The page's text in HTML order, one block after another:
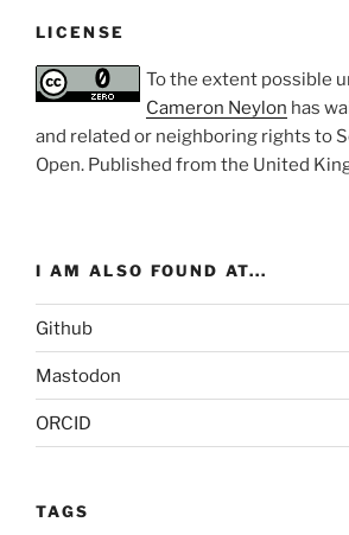
LICENSE
To the extent possible
Cameron Neylon has
and related or neighboring rights to
Open. Published from the United
I AM ALSO FOUND AT...
Github
Mastodon
ORCID
TAGS